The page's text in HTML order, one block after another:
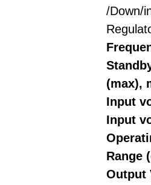
/Down/
(max),
Input
Input
Range
Output